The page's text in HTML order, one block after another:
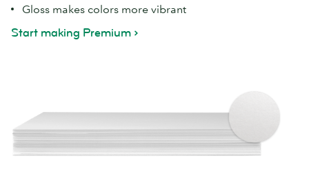
Gloss makes colors more vibrant
Start making Premium